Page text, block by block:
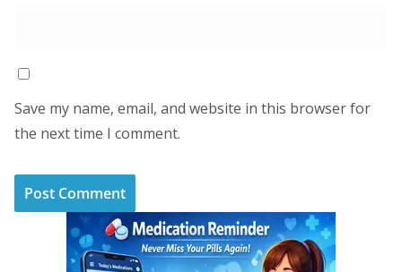
Save my name, email, and website in this browser for
the next time I comment.